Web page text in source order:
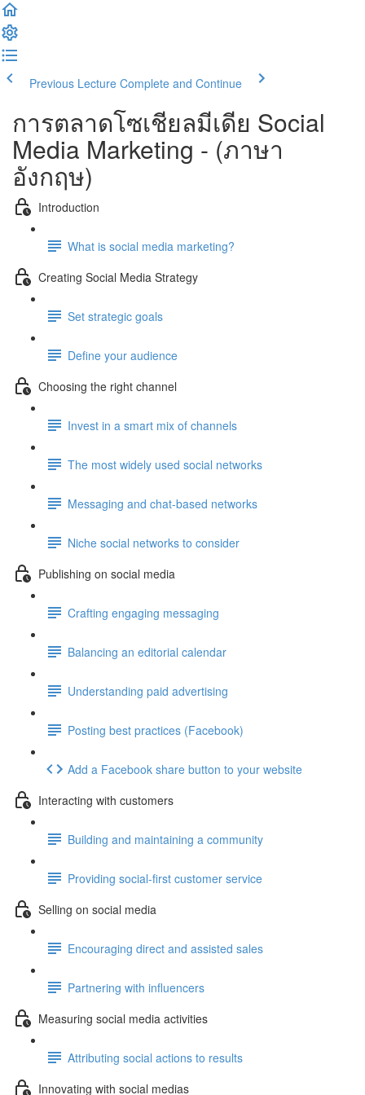
Previous Lecture Complete and Continue
การตลาดโซเชียลมีเดีย Social
Media Marketing - (ภาษา
อังกฤษ)
Introduction
What is social media marketing?
Creating Social Media Strategy
Set strategic goals
Define your audience
Choosing the right channel
Invest in a smart mix of channels
The most widely used social networks
Messaging and chat-based networks
Niche social networks to consider
Publishing on social media
Crafting engaging messaging
Balancing an editorial calendar
Understanding paid advertising
Posting best practices (Facebook)
Add a Facebook share button to your website
Interacting with customers
Building and maintaining a community
Providing social-first customer service
Selling on social media
Encouraging direct and assisted sales
Partnering with influencers
Measuring social media activities
Attributing social actions to results
Innovating with social medias